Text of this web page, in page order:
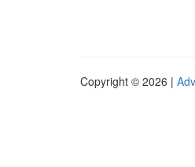
Copyright © 2026 |